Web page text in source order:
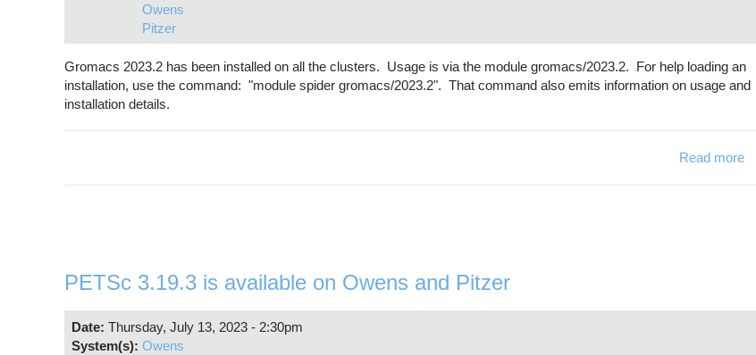
Owens
Pitzer
Gromacs 2023.2 has been installed on all the clusters. Usage is via the module gromacs/2023.2. For help loading an
installation, use the command: "module spider gromacs/2023.2". That command also emits information on usage and
installation details.
Read more
PETSc 3.19.3 is available on Owens and Pitzer
Date: Thursday, July 13, 2023 - 2:30pm
System(s): Owens